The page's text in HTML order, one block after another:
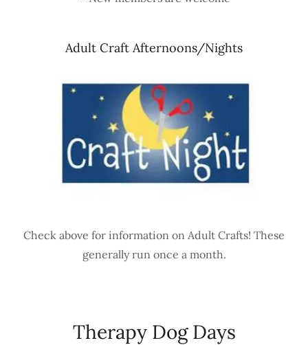
Adult Craft Afternoons/Nights
Check above for information on Adult Crafts! These
generally run once a month.
Therapy Dog Days